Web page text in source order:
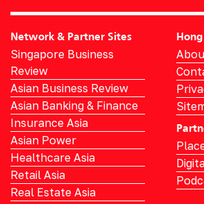
Network & Partner Sites
Singapore Business
Review
Asian Business Review
Asian Banking & Finance
Insurance Asia
Asian Power
Healthcare Asia
Retail Asia
Real Estate Asia